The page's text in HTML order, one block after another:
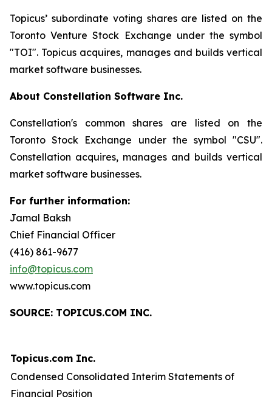
Topicus’ subordinate voting shares are listed on the
Toronto Venture Stock Exchange under the symbol
"TOI". Topicus acquires, manages and builds vertical
market software businesses.
About Constellation Software Inc.
Constellation's common shares are listed on the
Toronto Stock Exchange under the symbol "CSU".
Constellation acquires, manages and builds vertical
market software businesses.
For further information:
Jamal Baksh
Chief Financial Officer
(416) 861-9677
info@topicus.com
www.topicus.com
SOURCE: TOPICUS.COM INC.
Topicus.com Inc.
Condensed Consolidated Interim Statements of
Financial Position